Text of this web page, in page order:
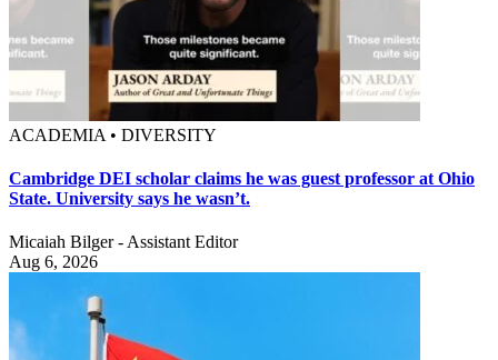
ACADEMIA • DIVERSITY
Cambridge DEI scholar claims he was guest professor at Ohio
State. University says he wasn’t.
Micaiah Bilger - Assistant Editor
Aug 6, 2026